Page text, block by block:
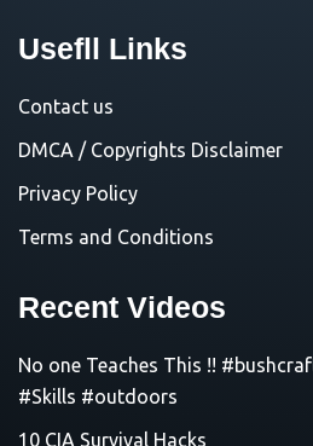
Usefll Links
Contact us
DMCA / Copyrights Disclaimer
Privacy Policy
Terms and Conditions
Recent Videos
No one Teaches This !!
#Skills #outdoors
10 CIA Survival Hacks